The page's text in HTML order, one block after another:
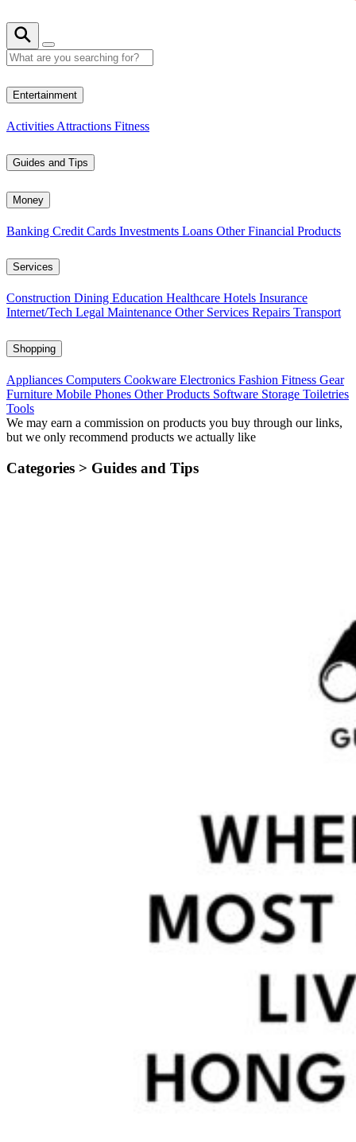
Entertainment
Activities Attractions Fitness
Guides and Tips
Money
Banking Credit Cards Investments Loans Other Financial Products
Services
Construction Dining Education Healthcare Hotels Insurance
Internet/Tech Legal Maintenance Other Services Repairs Transport
Shopping
Appliances Computers Cookware Electronics Fashion Fitness Gear
Furniture Mobile Phones Other Products Software Storage Toiletries
Tools
We may earn a commission on products you buy through our links,
but we only recommend products we actually like
Categories > Guides and Tips